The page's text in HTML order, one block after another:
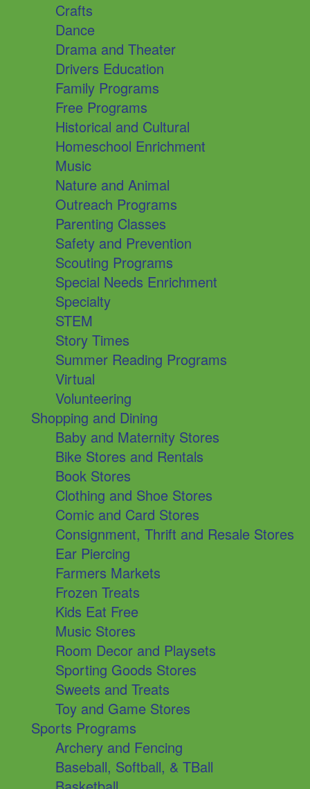
Crafts
Dance
Drama and Theater
Drivers Education
Family Programs
Free Programs
Historical and Cultural
Homeschool Enrichment
Music
Nature and Animal
Outreach Programs
Parenting Classes
Safety and Prevention
Scouting Programs
Special Needs Enrichment
Specialty
STEM
Story Times
Summer Reading Programs
Virtual
Volunteering
Shopping and Dining
Baby and Maternity Stores
Bike Stores and Rentals
Book Stores
Clothing and Shoe Stores
Comic and Card Stores
Consignment, Thrift and Resale Stores
Ear Piercing
Farmers Markets
Frozen Treats
Kids Eat Free
Music Stores
Room Decor and Playsets
Sporting Goods Stores
Sweets and Treats
Toy and Game Stores
Sports Programs
Archery and Fencing
Baseball, Softball, & TBall